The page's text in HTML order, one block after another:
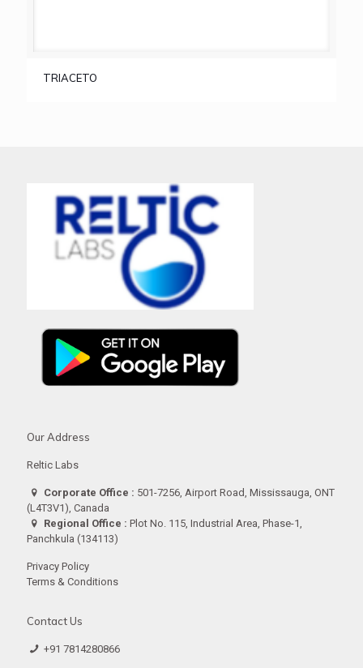
TRIACETO
Our Address
Reltic Labs
Corporate Office : 501-7256, Airport Road, Mississauga, ONT
(L4T3V1), Canada
Regional Office : Plot No. 115, Industrial Area, Phase-1,
Panchkula (134113)
Privacy Policy
Terms & Conditions
Contact Us
+91 7814280866